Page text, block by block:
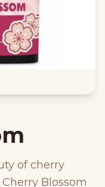
of cherry
Blossom